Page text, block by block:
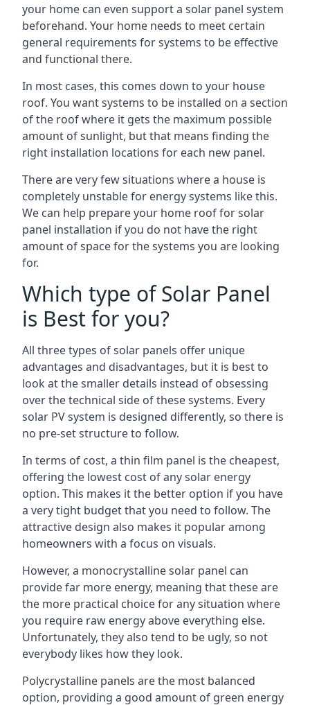
your home can even support a solar panel system
beforehand. Your home needs to meet certain
general requirements for systems to be effective
and functional there.
In most cases, this comes down to your house
roof. You want systems to be installed on a section
of the roof where it gets the maximum possible
amount of sunlight, but that means finding the
right installation locations for each new panel.
There are very few situations where a house is
completely unstable for energy systems like this.
We can help prepare your home roof for solar
panel installation if you do not have the right
amount of space for the systems you are looking
for.
Which type of Solar Panel
is Best for you?
All three types of solar panels offer unique
advantages and disadvantages, but it is best to
look at the smaller details instead of obsessing
over the technical side of these systems. Every
solar PV system is designed differently, so there is
no pre-set structure to follow.
In terms of cost, a thin film panel is the cheapest,
offering the lowest cost of any solar energy
option. This makes it the better option if you have
a very tight budget that you need to follow. The
attractive design also makes it popular among
homeowners with a focus on visuals.
However, a monocrystalline solar panel can
provide far more energy, meaning that these are
the more practical choice for any situation where
you require raw energy above everything else.
Unfortunately, they also tend to be ugly, so not
everybody likes how they look.
Polycrystalline panels are the most balanced
option, providing a good amount of green energy